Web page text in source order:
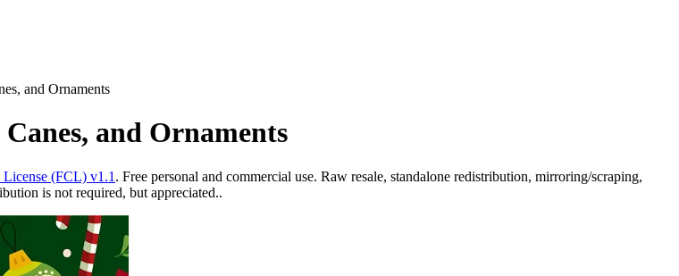
and Ornaments
and Ornaments
(FCL) v1.1 . Free personal and commercial use. Raw resale, standalone redistribution, mirroring/scraping,
is not required, but appreciated..